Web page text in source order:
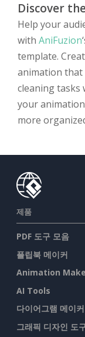
Discover
Help your
with AniFuzion
template.
animation that
cleaning tasks
your
more
제품
PDF 도구 모음
플립북 메이커
Animation
AI Tools
다이어그램 메이커
그래픽 디자인 도